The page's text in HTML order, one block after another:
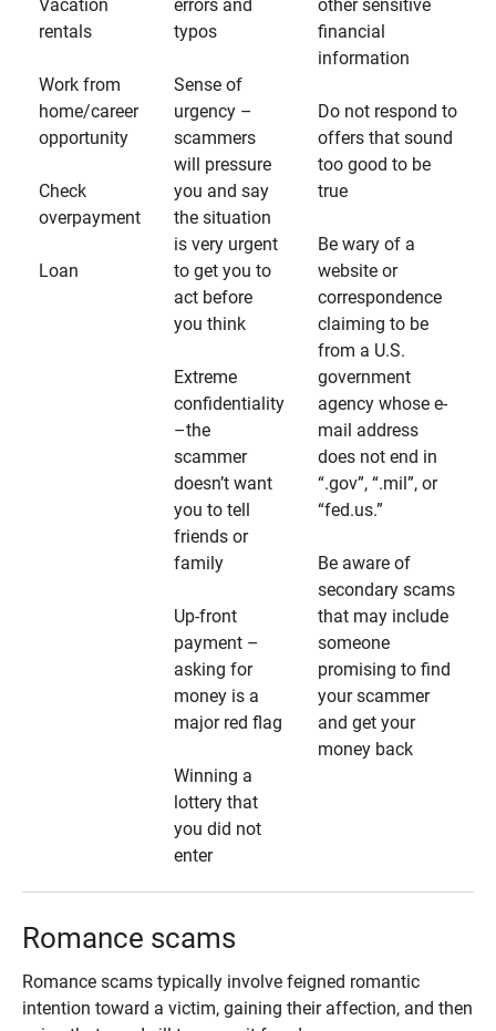
Vacation
rentals
Work from
home/career
opportunity
Check
overpayment
Loan
errors and
typos
Sense of
urgency –
scammers
will pressure
you and say
the situation
is very urgent
to get you to
act before
you think
Extreme
confidentiality
–the
scammer
doesn’t want
you to tell
friends or
family
Up-front
payment –
asking for
money is a
major red flag
Winning a
lottery that
you did not
enter
other sensitive
financial
information
Do not respond to
offers that sound
too good to be
true
Be wary of a
website or
correspondence
claiming to be
from a U.S.
government
agency whose e-
mail address
does not end in
“.gov”, “.mil”, or
“fed.us.”
Be aware of
secondary scams
that may include
someone
promising to find
your scammer
and get your
money back
Romance scams
Romance scams typically involve feigned romantic
intention toward a victim, gaining their affection, and then